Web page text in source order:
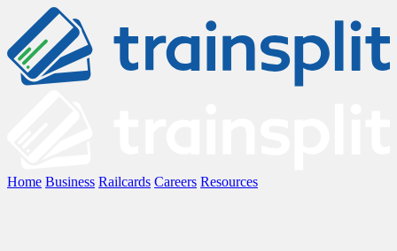
Home Business Railcards Careers Resources